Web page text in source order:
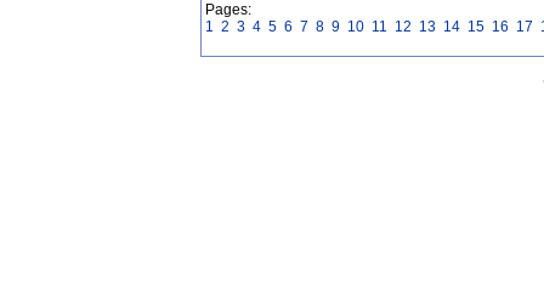
Pages:
1 2 3 4 5 6 7 8 9 10 11 12 13 14 15 16 17